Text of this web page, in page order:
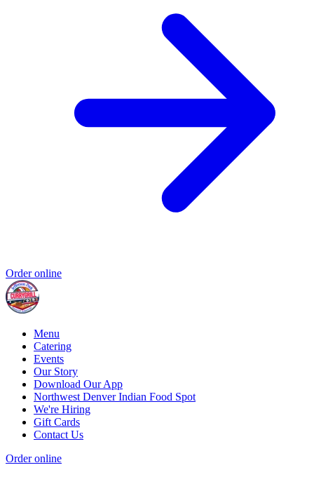
Order online
Menu
Catering
Events
Our Story
Download Our App
Northwest Denver Indian Food Spot
We're Hiring
Gift Cards
Contact Us
Order online